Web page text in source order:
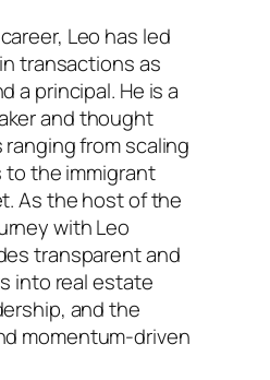
Leo has led
transactions as
a principal. He is a
and thought
from scaling
to the immigrant
As the host of the
with Leo
transparent and
into real estate
and the
momentum-driven